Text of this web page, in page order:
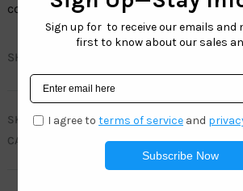
colorsâ€”perfect for everyday wear and
SHARE
SKU
SH6812
CATEGORY
SOHO FASHION